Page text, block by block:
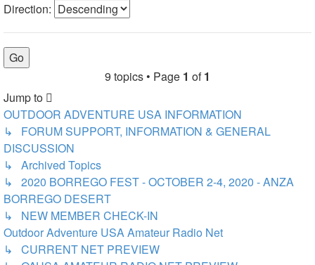
Direction:
9 topics • Page 1 of1
Jump to
OUTDOOR ADVENTURE USA INFORMATION
↳ FORUM SUPPORT, INFORMATION & GENERAL
DISCUSSION
↳ Archived Topics
↳ 2020 BORREGO FEST - OCTOBER 2-4, 2020 - ANZA
BORREGO DESERT
↳ NEW MEMBER CHECK-IN
Outdoor Adventure USA Amateur Radio Net
↳ CURRENT NET PREVIEW